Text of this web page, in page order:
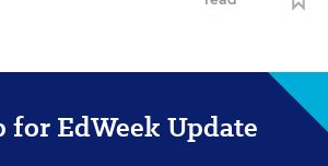
for EdWeek Update